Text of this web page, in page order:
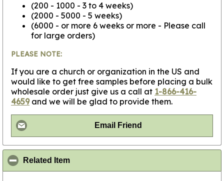
(200 - 1000 - 3 to 4 weeks)
(2000 - 5000 - 5 weeks)
(6000 - or more 6 weeks or more - Please call
for large orders)
PLEASE NOTE:
If you are a church or organization in the US and
would like to get free samples before placing a bulk
wholesale order just give us a call at 1-866-416-
4659and we will be glad to provide them.
Email Friend
Related Item